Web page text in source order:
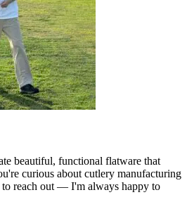
beautiful, functional flatware that
curious about cutlery manufacturing
to reach out — I'm always happy to